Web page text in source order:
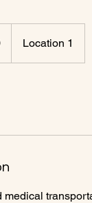
Location 1